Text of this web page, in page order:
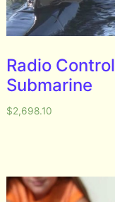
Radio Control
Submarine
$2,698.10